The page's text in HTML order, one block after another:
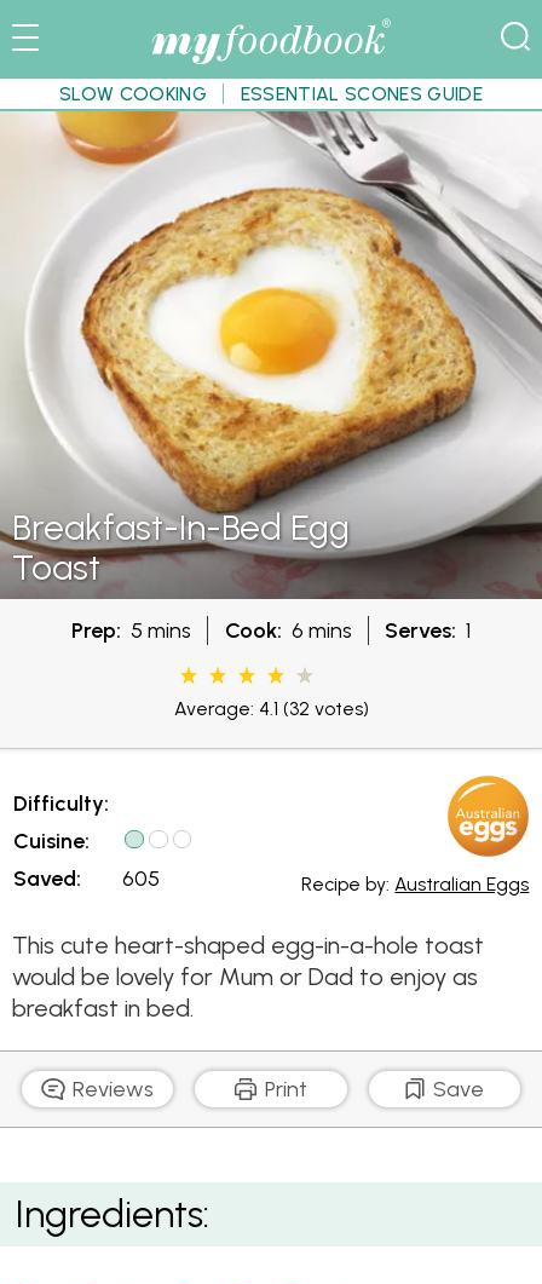
SLOW COOKING ESSENTIAL SCONES GUIDE
Breakfast-In-Bed Egg
Toast
Prep: 5 mins Cook: 6 mins Serves: 1
Average: 4.1 (32 votes)
Difficulty:
Cuisine:
Saved:
605 Recipe by: Australian Eggs
This cute heart-shaped egg-in-a-hole toast
would be lovely for Mum or Dad to enjoy as
breakfast in bed.
Reviews Print Save
Breakfast-in-Bed Egg Toast
Ingredients: